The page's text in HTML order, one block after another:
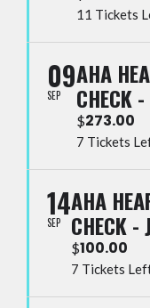
11 Tickets
09
SEP
AHA
CHECK
$273.00
7 Tickets
14
SEP
AHA
CHECK -
$100.00
7 Tickets